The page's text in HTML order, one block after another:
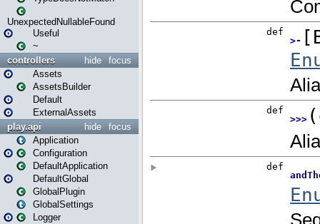
UnexpectedNullableFound
Useful
~
focus
hide
controllers
Assets
AssetsBuilder
Default
ExternalAssets
focus
hide
play.api
Application
Configuration
DefaultApplication
DefaultGlobal
GlobalPlugin
GlobalSettings
Logger